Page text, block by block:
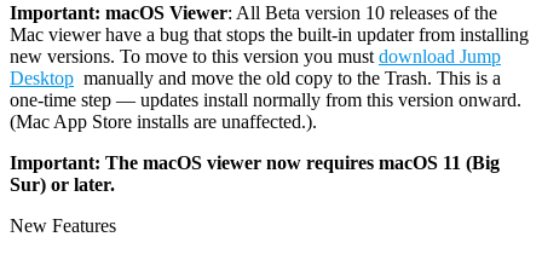
Important: macOS Viewer: All Beta version 10 releases of the
Mac viewer have a bug that stops the built-in updater from installing
new versions. To move to this version you must download Jump
Desktop manually and move the old copy to the Trash. This is a
one-time step — updates install normally from this version onward.
(Mac App Store installs are unaffected.).
Important: The macOS viewer now requires macOS 11 (Big
Sur) or later.
New Features